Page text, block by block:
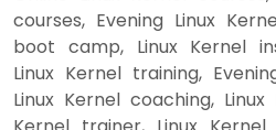
courses, Evening Linux
boot camp, Linux Kernel
Linux Kernel training,
Linux Kernel coaching,